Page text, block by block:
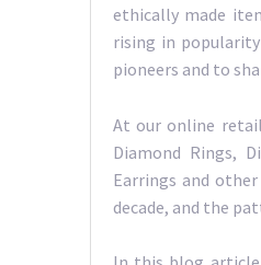
ethically made
rising in
pioneers and to
At our online
Diamond Rings,
Earrings and
decade, and the